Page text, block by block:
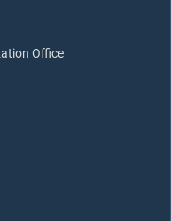
Office